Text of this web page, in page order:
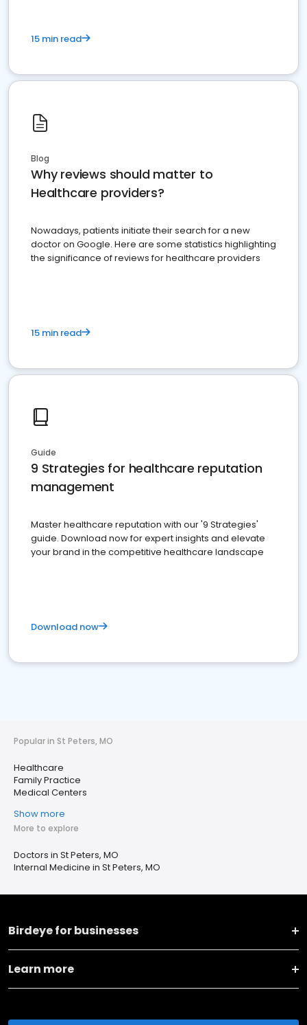
15 min read
Blog
Why reviews should matter to
Healthcare providers?
Nowadays, patients initiate their search for a new
doctor on Google. Here are some statistics highlighting
the significance of reviews for healthcare providers
15 min read
Guide
9 Strategies for healthcare reputation
management
Master healthcare reputation with our '9 Strategies'
guide. Download now for expert insights and elevate
your brand in the competitive healthcare landscape
Download now
Popular in St Peters, MO
Healthcare
Family Practice
Medical Centers
Show more
More to explore
Doctors in St Peters, MO
Internal Medicine in St Peters, MO
Birdeye for businesses
Learn more